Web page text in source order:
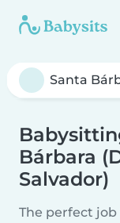
Bárbara
Salvador)
The perfect